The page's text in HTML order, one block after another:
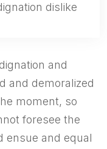
dislike
and
and demoralized
moment, so
foresee the
ensue and equal